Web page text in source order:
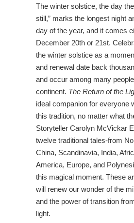
The winter solstice, the day
still,” marks the longest night
day of the year, and it comes
December 20th or 21st.
the winter solstice as a
and renewal date back
and occur among many
continent. The Return of the
ideal companion for everyone
this tradition, no matter what
Storyteller Carolyn McVickar
twelve traditional tales-from
China, Scandinavia, India,
America, Europe, and
this magical moment. These
will renew our wonder of the
and the power of transition
light.